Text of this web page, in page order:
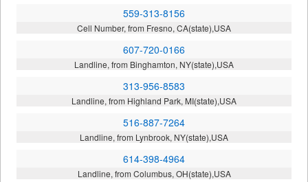
559-313-8156
Cell Number, from Fresno, CA(state),USA
607-720-0166
Landline, from Binghamton, NY(state),USA
313-956-8583
Landline, from Highland Park, MI(state),USA
516-887-7264
Landline, from Lynbrook, NY(state),USA
614-398-4964
Landline, from Columbus, OH(state),USA